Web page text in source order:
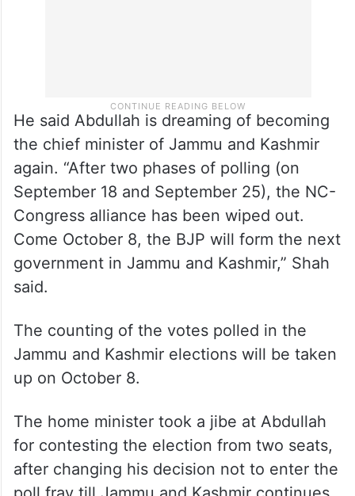
He said Abdullah is dreaming of becoming
the chief minister of Jammu and Kashmir
again. “After two phases of polling (on
September 18 and September 25), the NC-
Congress alliance has been wiped out.
Come October 8, the BJP will form the next
government in Jammu and Kashmir,” Shah
said.
The counting of the votes polled in the
Jammu and Kashmir elections will be taken
up on October 8.
The home minister took a jibe at Abdullah
for contesting the election from two seats,
after changing his decision not to enter the